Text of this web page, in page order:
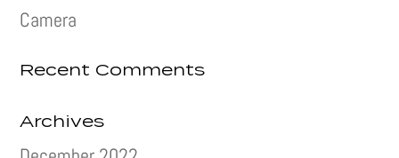
Camera
Recent Comments
Archives